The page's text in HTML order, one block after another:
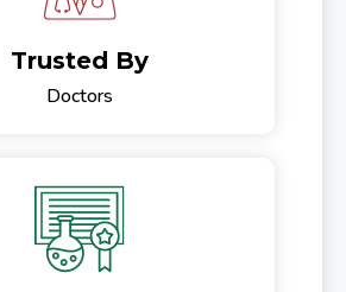
Trusted By
Doctors